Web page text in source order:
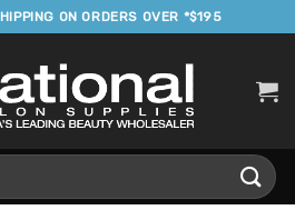
ON ORDERS OVER *$195